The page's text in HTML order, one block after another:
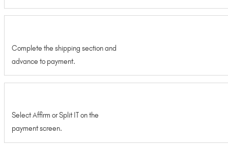
Complete the shipping section and
advance to payment.
Select Affirm or Split IT on the
payment screen.